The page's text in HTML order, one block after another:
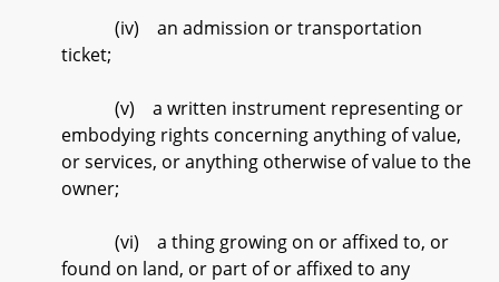
(iv) an admission or transportation
ticket;
(v) a written instrument representing or
embodying rights concerning anything of value,
or services, or anything otherwise of value to the
owner;
(vi) a thing growing on or affixed to, or
found on land, or part of or affixed to any